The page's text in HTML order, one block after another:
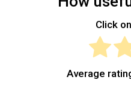
Click
Average